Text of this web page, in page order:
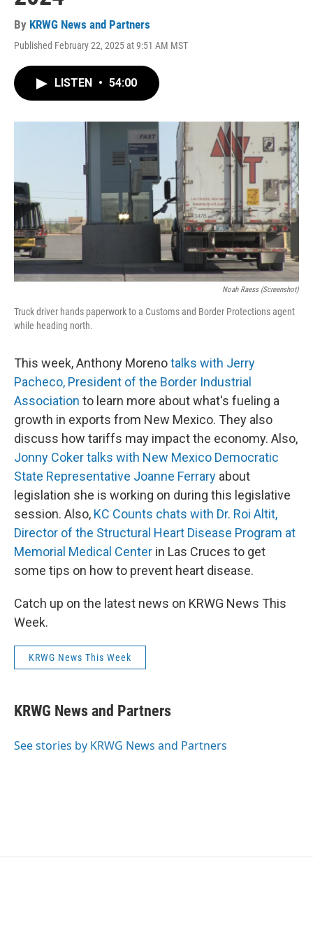
By KRWG News and Partners
Published February 22, 2025 at 9:51 AM MST
LISTEN • 54:00
Noah Raess (Screenshot)
Truck driver hands paperwork to a Customs and Border Protections agent
while heading north.
This week, Anthony Morenotalks with Jerry
Pacheco, President of the Border Industrial
Association to learn more about what's fueling a
growth in exports from New Mexico. They also
discuss how tariffs may impact the economy. Also,
Jonny Coker talks with New Mexico Democratic
State Representative Joanne Ferrary about
legislation she is working on during this legislative
session. Also, KC Counts chats with Dr. Roi Altit,
Director of the Structural Heart Disease Program at
Memorial Medical Center in Las Cruces to get
some tips on how to prevent heart disease.
Catch up on the latest news on KRWG News This
Week.
KRWG News This Week
KRWG News and Partners
See stories by KRWG News and Partners